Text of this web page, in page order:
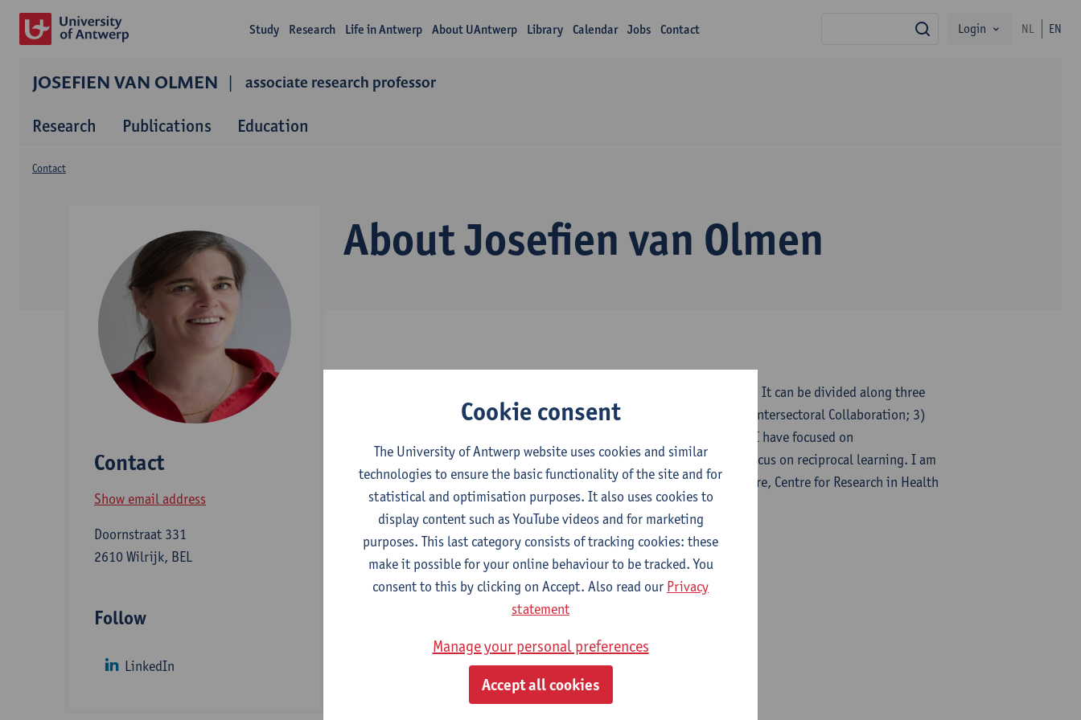
Study Research Life in Antwerp About UAntwerp Library Calendar Jobs Contact search
Login NL EN
JOSEFIEN VAN OLMEN associate research professor
Research Publications Education
About Josefien van Olmen
Contact
Contact
Show email address
Doornstraat 331
2610 Wilrijk, BEL
Follow
LinkedIn
My research expertise fits within the domain of health systems research. It can be divided along three
main areas: 1) Diversity and Multi-morbidity; 2) Intra, Extramural and Intersectoral Collaboration; 3)
Health information and health information systems. Methodologically, I have focused on
implementation research and on multi-country case studies, with the focus on reciprocal learning. I am
also a visiting associate professor at the National University of Singapore, Centre for Research in Health
System Performance & Department of Family Medicine.
Department
Family Medicine and Population Health
Statute & functions
Zelfstandig academ.pers. BOF
Cookie consent
The University of Antwerp website uses cookies and similar
technologies to ensure the basic functionality of the site and for
statistical and optimisation purposes. It also uses cookies to
display content such as YouTube videos and for marketing
purposes. This last category consists of tracking cookies: these
make it possible for your online behaviour to be tracked. You
consent to this by clicking on Accept. Also read our Privacy
statement
Manage your personal preferences
Accept all cookies